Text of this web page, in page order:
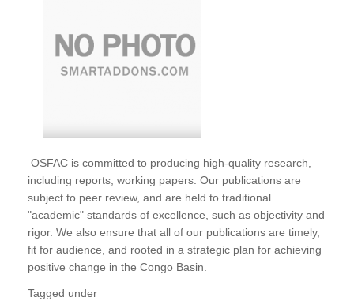
OSFAC is committed to producing high-quality research,
including reports, working papers. Our publications are
subject to peer review, and are held to traditional
"academic" standards of excellence, such as objectivity and
rigor. We also ensure that all of our publications are timely,
fit for audience, and rooted in a strategic plan for achieving
positive change in the Congo Basin.
Tagged under